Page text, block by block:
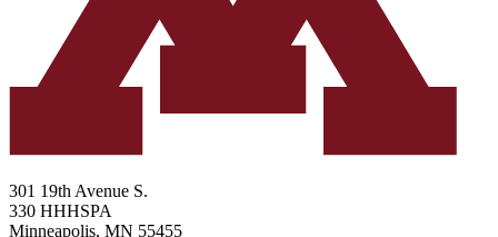
301 19th Avenue S.
330 HHHSPA
Minneapolis, MN 55455